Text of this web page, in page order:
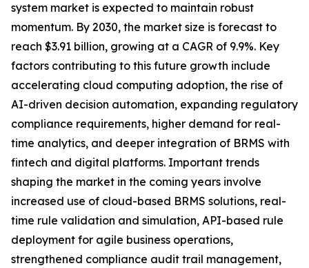
system market is expected to maintain robust
momentum. By 2030, the market size is forecast to
reach $3.91 billion, growing at a CAGR of 9.9%. Key
factors contributing to this future growth include
accelerating cloud computing adoption, the rise of
AI-driven decision automation, expanding regulatory
compliance requirements, higher demand for real-
time analytics, and deeper integration of BRMS with
fintech and digital platforms. Important trends
shaping the market in the coming years involve
increased use of cloud-based BRMS solutions, real-
time rule validation and simulation, API-based rule
deployment for agile business operations,
strengthened compliance audit trail management,